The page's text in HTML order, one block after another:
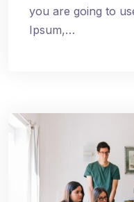
you are going to
Ipsum,…